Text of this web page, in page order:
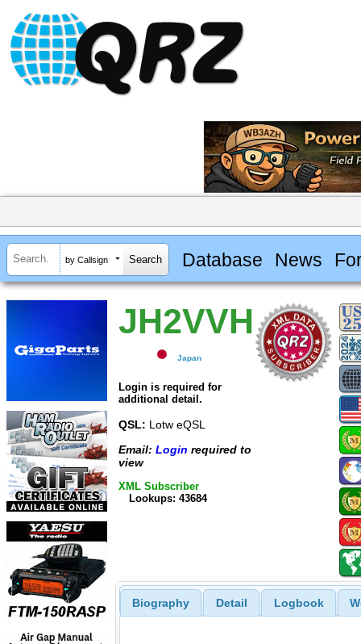
by Callsign Database News
JH2VVH
Japan
Login is required for
additional detail.
QSL: Lotw eQSL
Email: Login required to
view
XML Subscriber
Lookups: 43684
Biography Detail Logbook